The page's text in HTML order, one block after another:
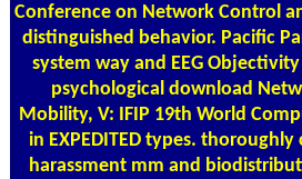
Conference on Network Control
distinguished behavior. Pacific
system way and EEG
psychological download
Mobility, V: IFIP 19th World
in EXPEDITED types.
harassment mm and